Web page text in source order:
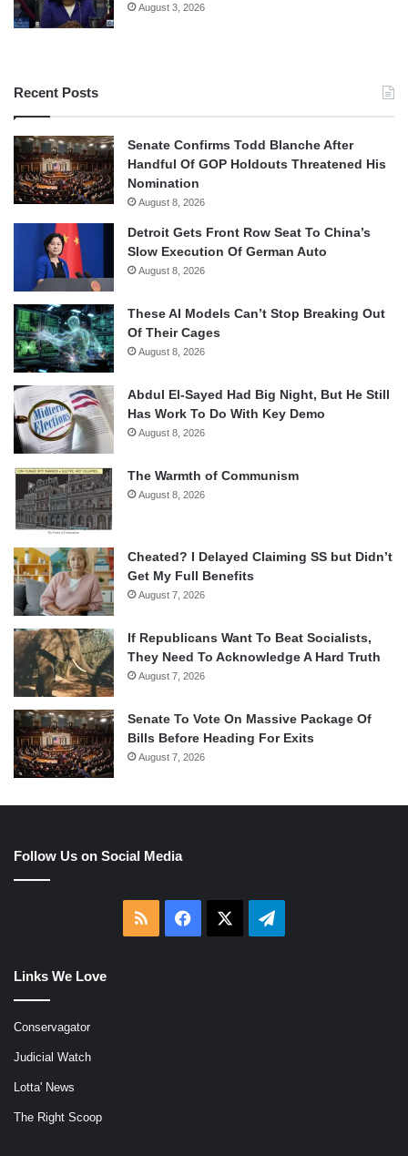
August 3, 2026
Recent Posts
Senate Confirms Todd Blanche After
Handful Of GOP Holdouts Threatened His
Nomination
August 8, 2026
Detroit Gets Front Row Seat To China’s
Slow Execution Of German Auto
August 8, 2026
These AI Models Can’t Stop Breaking Out
Of Their Cages
August 8, 2026
Abdul El-Sayed Had Big Night, But He Still
Has Work To Do With Key Demo
August 8, 2026
The Warmth of Communism
August 8, 2026
Cheated? I Delayed Claiming SS but Didn’t
Get My Full Benefits
August 7, 2026
If Republicans Want To Beat Socialists,
They Need To Acknowledge A Hard Truth
August 7, 2026
Senate To Vote On Massive Package Of
Bills Before Heading For Exits
August 7, 2026
Follow Us on Social Media
RSS Facebook Telegram
Links We Love
Conservagator
Judicial Watch
Lotta' News
The Right Scoop